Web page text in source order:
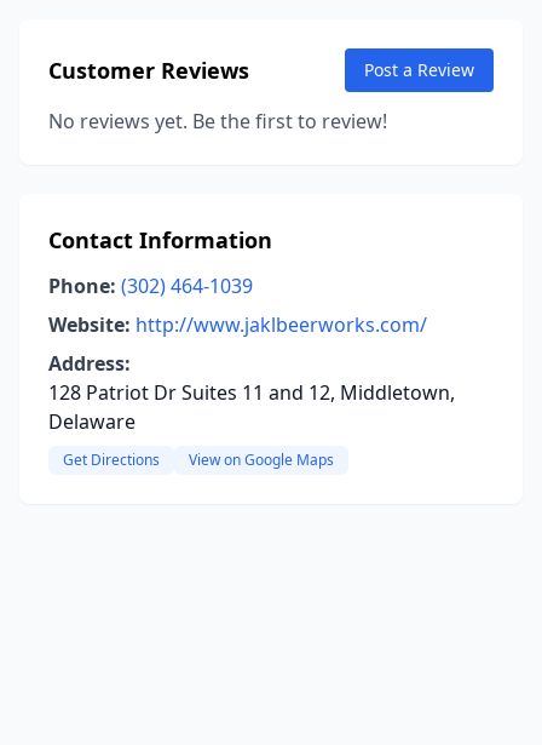
Customer Reviews Post a Review
No reviews yet. Be the first to review!
Contact Information
Phone: (302) 464-1039
Website: http://www.jaklbeerworks.com/
Address:
128 Patriot Dr Suites 11 and 12, Middletown,
Delaware
Get Directions View on Google Maps